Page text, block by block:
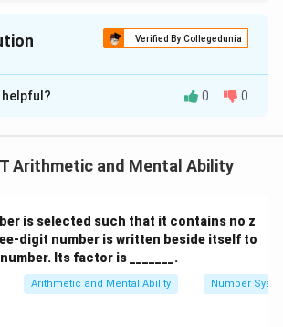
Verified By Collegedunia
isD
numbers are subjected to specific
to arrive at the resultant value.
the pattern in 841=3.
+4+ 1 = 13. Subtract 10: 13
10
13 −
try(8
+
(8+1)−4 = 5
(Does not
(8
8/4)+1 = 3. This works.
helpful? 0 0
Arithmetic and Mental Ability
is selected such that it contains no z
digit number is written beside itself to
Its factor is _______.
Arithmetic and Mental Ability Number